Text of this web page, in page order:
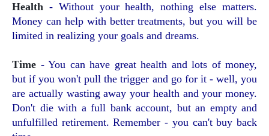
Health - Without your health, nothing else matters.
Money can help with better treatments, but you will be
limited in realizing your goals and dreams.
Time - You can have great health and lots of money,
but if you won't pull the trigger and go for it - well, you
are actually wasting away your health and your money.
Don't die with a full bank account, but an empty and
unfulfilled retirement. Remember - you can't buy back